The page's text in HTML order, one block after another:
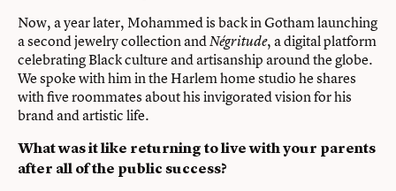
Now, a year later, Mohammed is back in Gotham launching
a second jewelry collection andNégritude, a digital platform
celebrating Black culture and artisanship around the globe.
We spoke with him in the Harlem home studio he shares
with five roommates about his invigorated vision for his
brand and artistic life.
What was it like returning to live with your parents
after all of the public success?